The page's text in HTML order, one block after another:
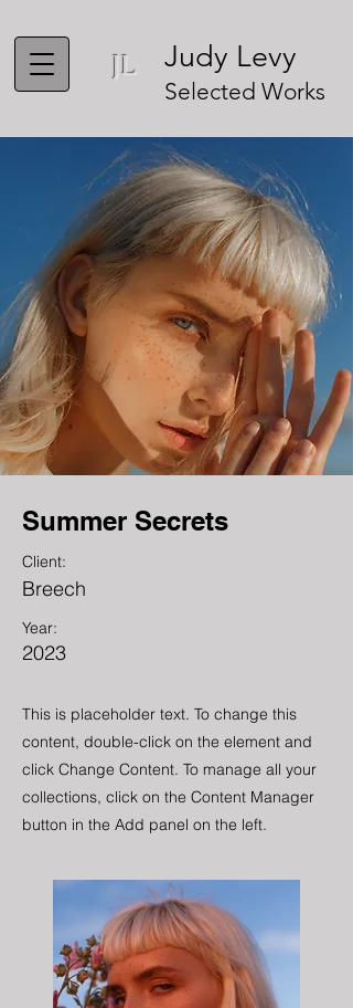
Judy Levy
Selected Works
JL
Summer Secrets
Client:
Breech
Year:
2023
This is placeholder text. To change this
content, double-click on the element and
click Change Content. To manage all your
collections, click on the Content Manager
button in the Add panel on the left.